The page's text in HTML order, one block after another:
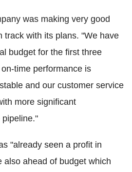
was making very good
track with its plans. "We have
budget for the first three
time performance is
and our customer service
more significant
pipeline."
"already seen a profit in
also ahead of budget which